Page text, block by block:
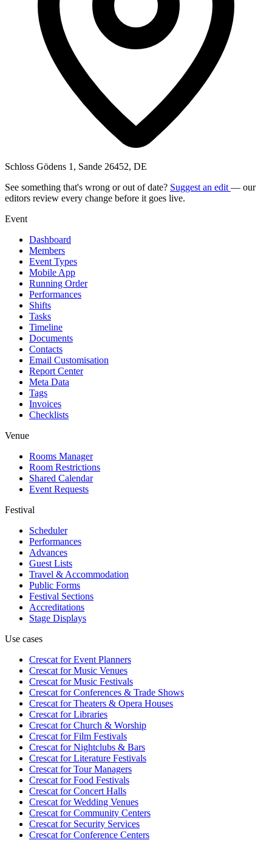
Schloss Gödens 1, Sande 26452, DE
See something that's wrong or out of date? Suggest an edit — our
editors review every change before it goes live.
Event
Dashboard
Members
Event Types
Mobile App
Running Order
Performances
Shifts
Tasks
Timeline
Documents
Contacts
Email Customisation
Report Center
Meta Data
Tags
Invoices
Checklists
Venue
Rooms Manager
Room Restrictions
Shared Calendar
Event Requests
Festival
Scheduler
Performances
Advances
Guest Lists
Travel & Accommodation
Public Forms
Festival Sections
Accreditations
Stage Displays
Use cases
Crescat forEvent Planners
Crescat forMusic Venues
Crescat forMusic Festivals
Crescat forConferences & Trade Shows
Crescat forTheaters & Opera Houses
Crescat forLibraries
Crescat forChurch & Worship
Crescat forFilm Festivals
Crescat forNightclubs & Bars
Crescat forLiterature Festivals
Crescat forTour Managers
Crescat forFood Festivals
Crescat forConcert Halls
Crescat forWedding Venues
Crescat forCommunity Centers
Crescat forSecurity Services
Crescat forConference Centers